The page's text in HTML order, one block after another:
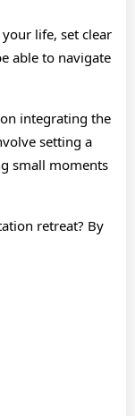
life, set clear
able to navigate
integrating the
setting a
small moments
retreat? By